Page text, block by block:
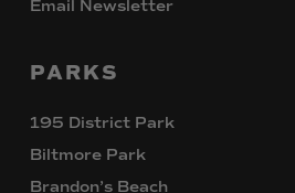
Email Newsletter
PARKS
195 District Park
Biltmore Park
Brandon’s Beach